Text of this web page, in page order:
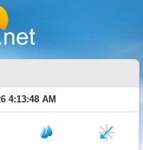
4:13:48 AM